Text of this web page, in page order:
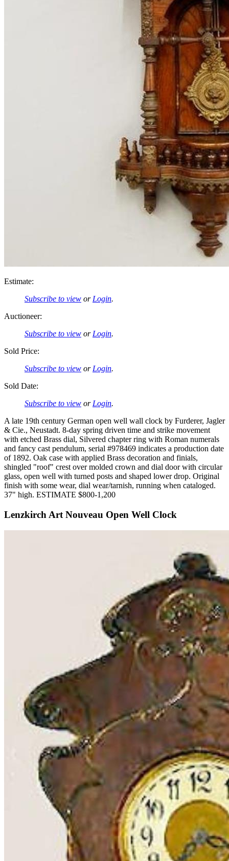
Estimate:
Subscribe to view or Login.
Auctioneer:
Subscribe to view or Login.
Sold Price:
Subscribe to view or Login.
Sold Date:
Subscribe to view or Login.
A late 19th century German open well wall clock by Furderer, Jagler
& Cie., Neustadt. 8-day spring driven time and strike movement
with etched Brass dial, Silvered chapter ring with Roman numerals
and fancy cast pendulum, serial #978469 indicates a production date
of 1892. Oak case with applied Brass decoration and finials,
shingled "roof" crest over molded crown and dial door with circular
glass, open well with turned posts and shaped lower drop. Original
finish with some wear, dial wear/tarnish, running when cataloged.
37" high. ESTIMATE $800-1,200
Lenzkirch Art Nouveau Open Well Clock